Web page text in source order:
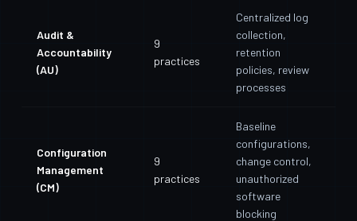
Audit &
Accountability
(AU)
9
practices
Centralized log
collection,
retention
policies, review
processes
Configuration
Management
(CM)
9
practices
Baseline
configurations,
change control,
unauthorized
software
blocking